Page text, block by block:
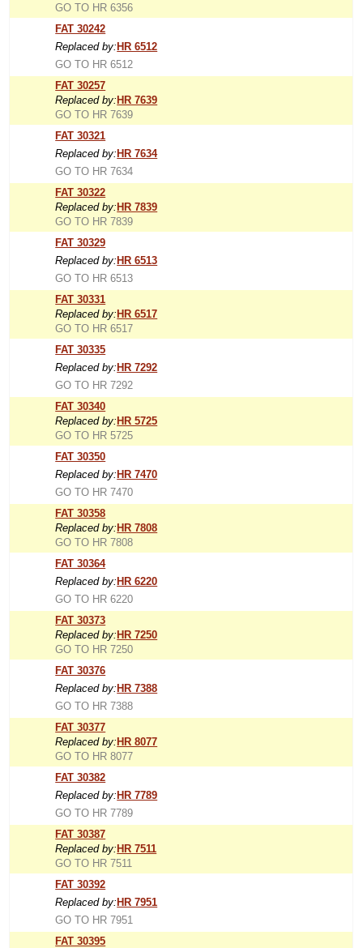
GO TO HR 6356
FAT 30242
Replaced by: HR 6512
GO TO HR 6512
FAT 30257
Replaced by: HR 7639
GO TO HR 7639
FAT 30321
Replaced by: HR 7634
GO TO HR 7634
FAT 30322
Replaced by: HR 7839
GO TO HR 7839
FAT 30329
Replaced by: HR 6513
GO TO HR 6513
FAT 30331
Replaced by: HR 6517
GO TO HR 6517
FAT 30335
Replaced by: HR 7292
GO TO HR 7292
FAT 30340
Replaced by: HR 5725
GO TO HR 5725
FAT 30350
Replaced by: HR 7470
GO TO HR 7470
FAT 30358
Replaced by: HR 7808
GO TO HR 7808
FAT 30364
Replaced by: HR 6220
GO TO HR 6220
FAT 30373
Replaced by: HR 7250
GO TO HR 7250
FAT 30376
Replaced by: HR 7388
GO TO HR 7388
FAT 30377
Replaced by: HR 8077
GO TO HR 8077
FAT 30382
Replaced by: HR 7789
GO TO HR 7789
FAT 30387
Replaced by: HR 7511
GO TO HR 7511
FAT 30392
Replaced by: HR 7951
GO TO HR 7951
FAT 30395